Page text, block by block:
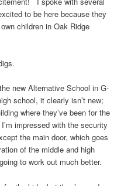
to be here because they
children in Oak Ridge
new Alternative School in G-
school, it clearly isn’t new;
where they’ve been for the
impressed with the security
the main door, which goes
of the middle and high
to work out much better.